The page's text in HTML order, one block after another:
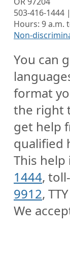
503-416-1444
Hours: 9 a.m.
Non-
You can
format
the right
get help
qualified
This help
1444,
9912, TTY
We